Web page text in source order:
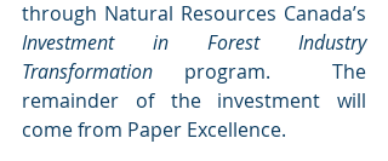
Investment in Forest Industry
Transformation program.  The
remainder of the investment will
come from Paper Excellence.